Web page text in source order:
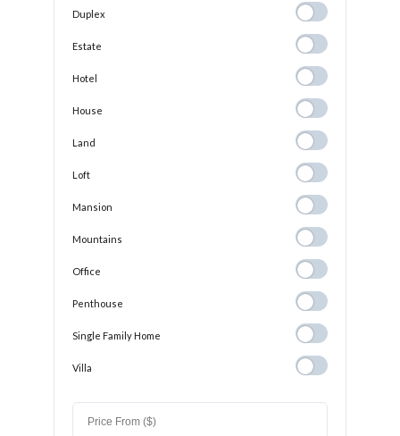
Duplex
Estate
Hotel
House
Land
Loft
Mansion
Mountains Mountains
Office
Penthouse Penthouse
Single Family Home
Single Family
Home
Villa